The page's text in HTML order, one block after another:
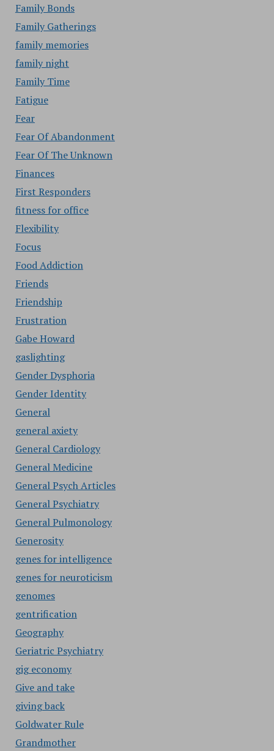
Family Bonds
Family Gatherings
family memories
family night
Family Time
Fatigue
Fear
Fear Of Abandonment
Fear Of The Unknown
Finances
First Responders
fitness for office
Flexibility
Focus
Food Addiction
Friends
Friendship
Frustration
Gabe Howard
gaslighting
Gender Dysphoria
Gender Identity
General
general axiety
General Cardiology
General Medicine
General Psych Articles
General Psychiatry
General Pulmonology
Generosity
genes for intelligence
genes for neuroticism
genomes
gentrification
Geography
Geriatric Psychiatry
gig economy
Give and take
giving back
Goldwater Rule
Grandmother